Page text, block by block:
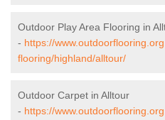
Outdoor Play Area Flooring in
- https://
flooring/highland/alltour/
Outdoor Carpet in Alltour
- https://